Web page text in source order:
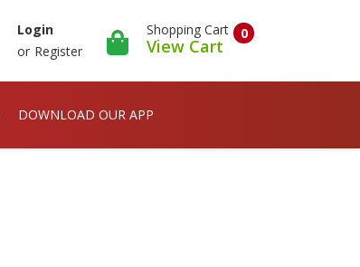
Login
or Register
0
Shopping Cart
View Cart
DOWNLOAD OUR APP